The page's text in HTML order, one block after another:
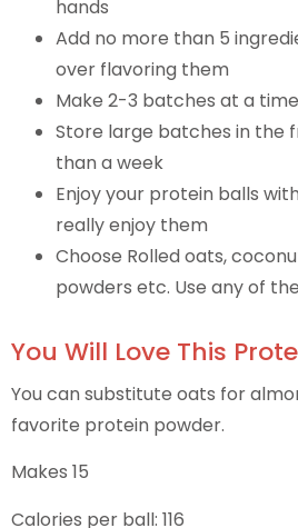
hands
Add no more than 5
over flavoring them
Make 2-3 batches at a time
Store large batches in the
than a week
Enjoy your protein balls
really enjoy them
Choose Rolled oats,
powders etc. Use any of
You Will Love This
You can substitute oats for
favorite protein powder.
Makes 15
Calories per ball: 116